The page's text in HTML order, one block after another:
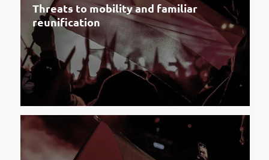
Threats to mobility and familiar
reunification